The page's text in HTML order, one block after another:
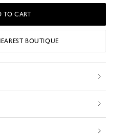
TO CART
BOUTIQUE